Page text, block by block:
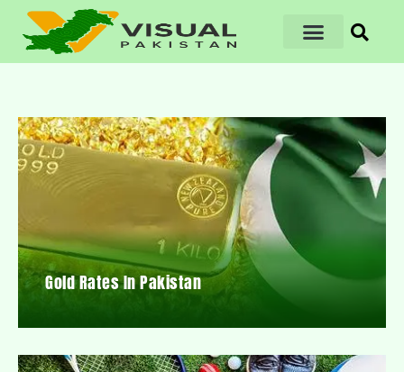
Gold Rates In Pakistan